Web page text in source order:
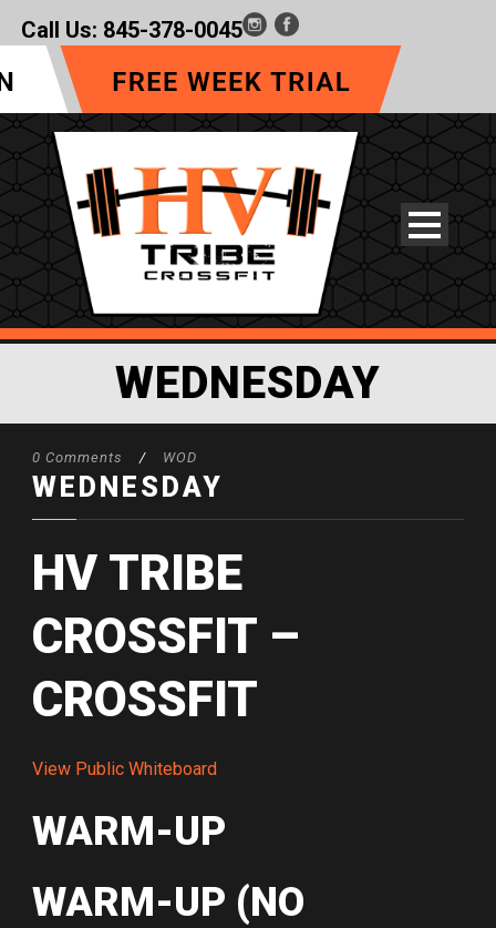
Call Us: 845-378-0045
WEDNESDAY
0 Comments / WOD
WEDNESDAY
HV TRIBE
CROSSFIT –
CROSSFIT
View Public Whiteboard
WARM-UP
WARM-UP (NO